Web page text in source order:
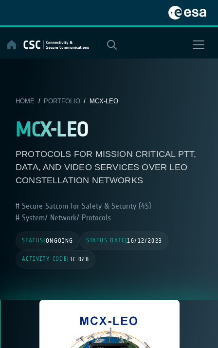
content
HOME / PORTFOLIO/ MCX-LEO
MCX-LEO
PROTOCOLS FOR MISSION CRITICAL PTT,
DATA, AND VIDEO SERVICES OVER LEO
CONSTELLATION NETWORKS
Secure Satcom for Safety & Security (4S)
System/ Network/ Protocols
STATUS ONGOING STATUS DATE |16/12/2023
ACTIVITY CODE 3C.028